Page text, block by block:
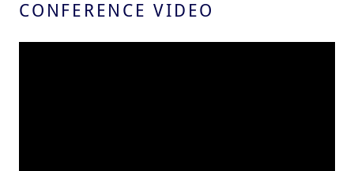
CONFERENCE VIDEO